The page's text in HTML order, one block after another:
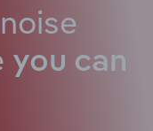
you can